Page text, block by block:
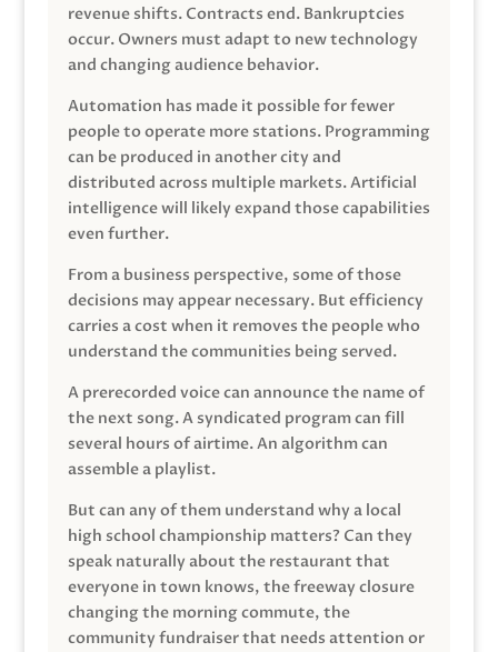
revenue shifts. Contracts end. Bankruptcies
occur. Owners must adapt to new technology
and changing audience behavior.
Automation has made it possible for fewer
people to operate more stations. Programming
can be produced in another city and
distributed across multiple markets. Artificial
intelligence will likely expand those capabilities
even further.
From a business perspective, some of those
decisions may appear necessary. But efficiency
carries a cost when it removes the people who
understand the communities being served.
A prerecorded voice can announce the name of
the next song. A syndicated program can fill
several hours of airtime. An algorithm can
assemble a playlist.
But can any of them understand why a local
high school championship matters? Can they
speak naturally about the restaurant that
everyone in town knows, the freeway closure
changing the morning commute, the
community fundraiser that needs attention or